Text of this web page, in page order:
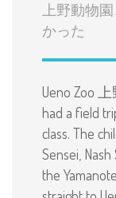
上野動物
かった
Ueno Zoo 上
had a field
class. The
Sensei,
the